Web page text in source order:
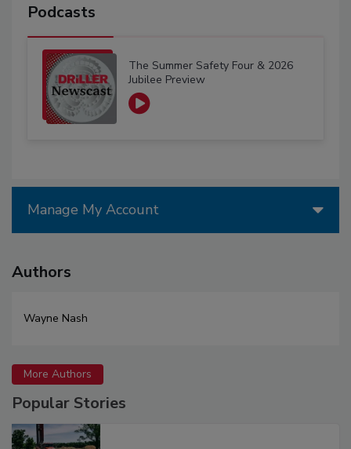
Podcasts
The Summer Safety Four & 2026
Jubilee Preview
Manage My Account
Authors
Wayne Nash
More Authors
Popular Stories